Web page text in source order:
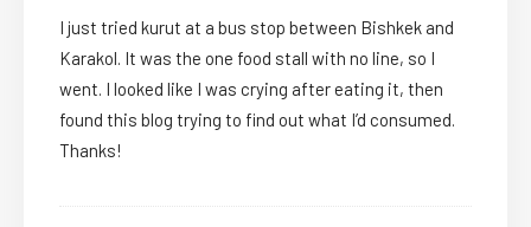
I just tried kurut at a bus stop between Bishkek and
Karakol. It was the one food stall with no line, so I
went. I looked like I was crying after eating it, then
found this blog trying to find out what I’d consumed.
Thanks!